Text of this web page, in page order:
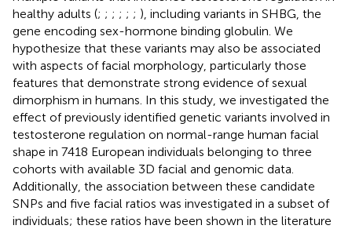
healthy adults (; ; ; ; ; ; ), including variants in SHBG, the
gene encoding sex-hormone binding globulin. We
hypothesize that these variants may also be associated
with aspects of facial morphology, particularly those
features that demonstrate strong evidence of sexual
dimorphism in humans. In this study, we investigated the
effect of previously identified genetic variants involved in
testosterone regulation on normal-range human facial
shape in 7418 European individuals belonging to three
cohorts with available 3D facial and genomic data.
Additionally, the association between these candidate
SNPs and five facial ratios was investigated in a subset of
individuals; these ratios have been shown in the literature